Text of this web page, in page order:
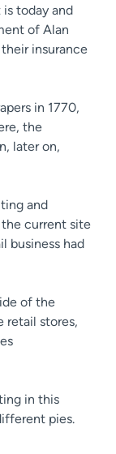
today and
of Alan
insurance
in 1770,
the
later on,
and
current site
business had
of the
retail stores,
in this
pies.